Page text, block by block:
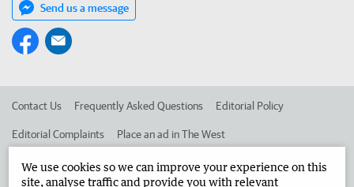
Send us a message
Contact Us Frequently Asked Questions Editorial Policy
Editorial Complaints Place an ad in The West
Advertise in the South Western Times Corporate
We use cookies so we can improve your experience on this
site, analyse traffic and provide you with relevant